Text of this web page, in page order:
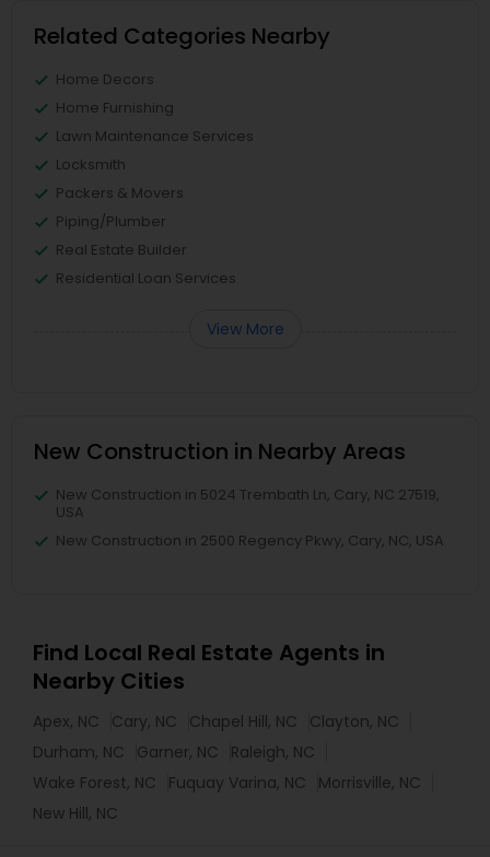
Related Categories Nearby
Home Decors
Home Furnishing
Lawn Maintenance Services
Locksmith
Packers & Movers
Piping/Plumber
Real Estate Builder
Residential Loan Services
View More
New Construction in Nearby Areas
New Construction in 5024 Trembath Ln, Cary, NC 27519,
USA
New Construction in 2500 Regency Pkwy, Cary, NC, USA
Find Local Real Estate Agents in
Nearby Cities
Apex, NC Cary, NC Chapel Hill, NC
Clayton, NC
Durham, NC
Garner, NC
Raleigh, NC
Wake Forest, NC
Fuquay Varina, NC
Morrisville, NC
New Hill, NC